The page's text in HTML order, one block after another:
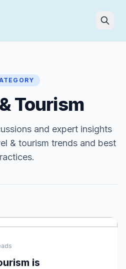
Tourism
and expert insights
& tourism trends and best
is